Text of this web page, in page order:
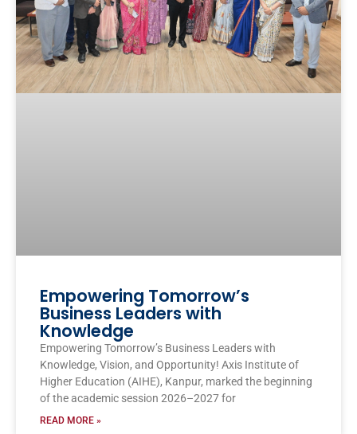
Empowering Tomorrow’s
Business Leaders with
Knowledge
Empowering Tomorrow’s Business Leaders with
Knowledge, Vision, and Opportunity! Axis Institute of
Higher Education (AIHE), Kanpur, marked the beginning
of the academic session 2026–2027 for
READ MORE »